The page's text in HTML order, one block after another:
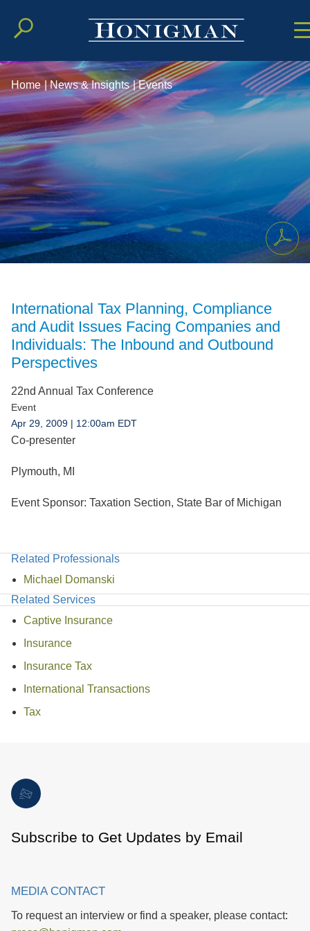
Cookie
MainMain
Home | News & Insights | Events
International Tax Planning, Compliance
and Audit Issues Facing Companies and
Individuals: The Inbound and Outbound
Perspectives
22nd Annual Tax Conference
Event
Apr 29, 2009 | 12:00am EDT
Co-presenter
Plymouth, MI
Event Sponsor: Taxation Section, State Bar of Michigan
Related Professionals
Michael Domanski
Related Services
Captive Insurance
Insurance
Insurance Tax
International Transactions
Tax
Jump to Page
Subscribe to Get Updates by Email
MEDIA CONTACT
To request an interview or find a speaker, please contact: